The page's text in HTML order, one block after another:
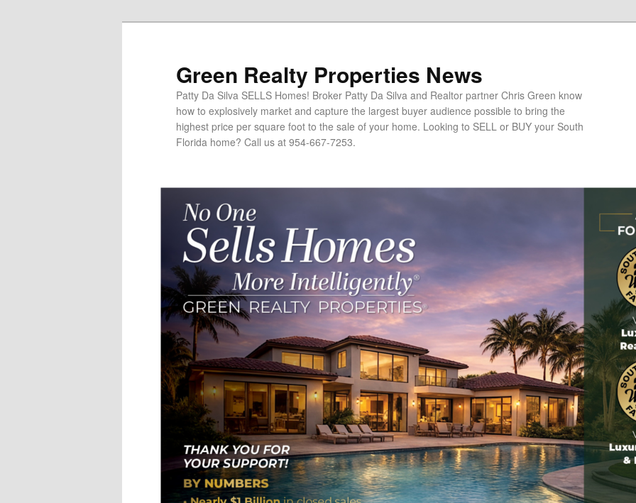
Green Realty Properties News
Patty Da Silva SELLS Homes! Broker Patty Da Silva and Realtor partner Chris Green know
how to explosively market and capture the largest buyer audience possible to bring the
highest price per square foot to the sale of your home. Looking to SELL or BUY your South
Florida home? Call us at 954-667-7253.